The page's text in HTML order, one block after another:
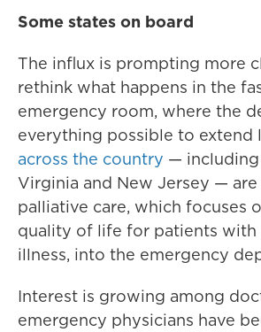
Some states on board
The influx is prompting more
rethink what happens in the
emergency room, where the
everything possible to extend
across the country — including
Virginia and New Jersey —
palliative care, which focuses
quality of life for patients with
illness, into the emergency
Interest is growing among
emergency physicians have